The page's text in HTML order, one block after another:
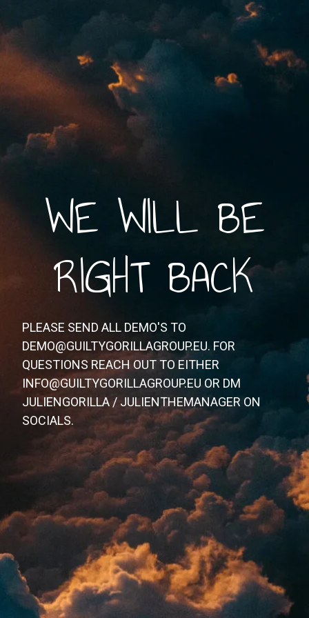
WE WILL BE
RIGHT BACK
PLEASE SEND ALL DEMO'S TO
DEMO@GUILTYGORILLAGROUP.EU. FOR
QUESTIONS REACH OUT TO EITHER
INFO@GUILTYGORILLAGROUP.EU OR DM
JULIENGORILLA / JULIENTHEMANAGER ON
SOCIALS.